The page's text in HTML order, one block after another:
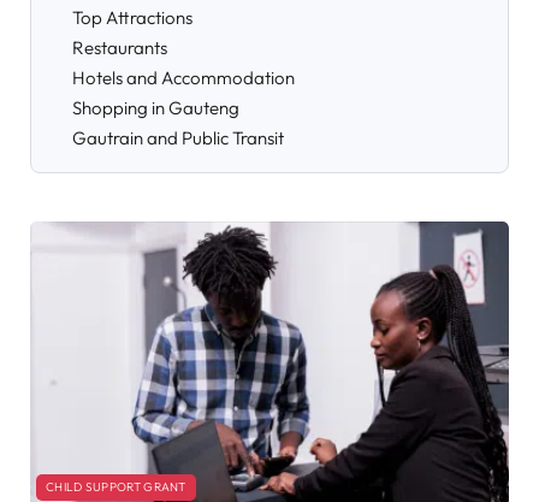
Top Attractions
Restaurants
Hotels and Accommodation
Shopping in Gauteng
Gautrain and Public Transit
CHILD SUPPORT GRANT